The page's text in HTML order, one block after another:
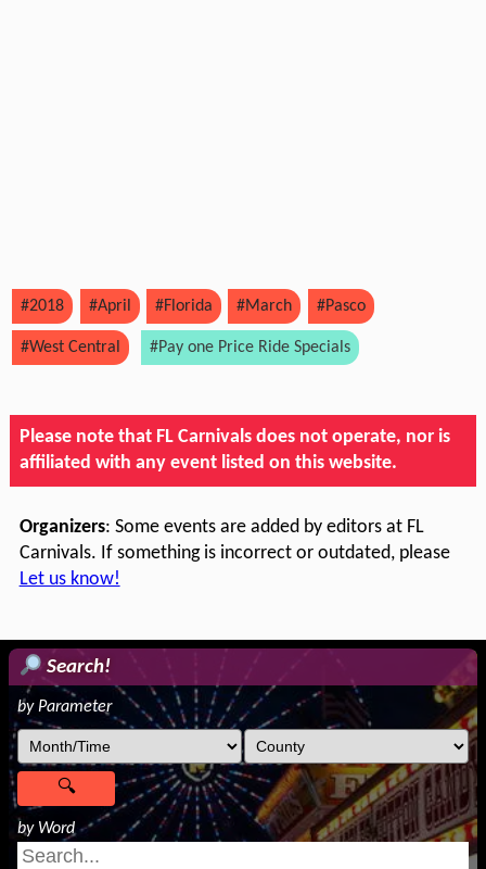
#2018 #April #Florida #March #Pasco
#West Central #Pay one Price Ride Specials
Please note that FL Carnivals does not operate, nor is
affiliated with any event listed on this website.
Organizers: Some events are added by editors at FL
Carnivals. If something is incorrect or outdated, please
Let us know!
Search!
by Parameter
by Word